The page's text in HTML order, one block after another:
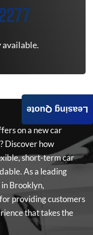
available.
on a new car
Discover how
short-term car
As a leading
Brooklyn,
providing customers
that takes the
Leasing Quote